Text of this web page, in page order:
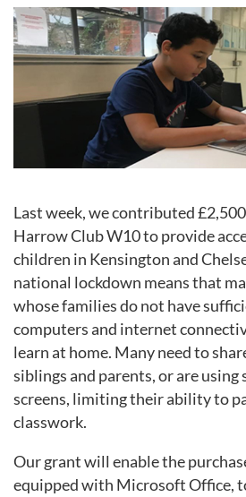
Last week, we contributed
Harrow Club W10 to provide
children in Kensington and
national lockdown means that
whose families do not have
computers and internet
learn at home. Many need to
siblings and parents, or are using
screens, limiting their ability to
classwork.
Our grant will enable the
equipped with Microsoft Office,